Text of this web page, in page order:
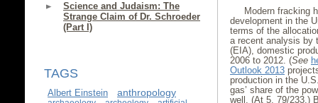
Science and Judaism: The
Strange Claim of Dr. Schroeder
(Part I)
TAGS
Albert Einstein anthropology
Modern fracking
development in the
terms of the
a recent analysis by
(EIA), domestic
2006 to 2012. (See
Outlook 2013
production in the
gas’ share of the
well. (At 5, 79/233.)